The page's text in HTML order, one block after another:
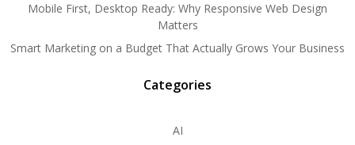
Mobile First, Desktop Ready: Why Responsive Web Design
Matters
Smart Marketing on a Budget That Actually Grows Your Business
Categories
AI